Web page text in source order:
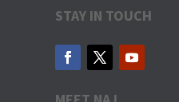
STAY IN TOUCH